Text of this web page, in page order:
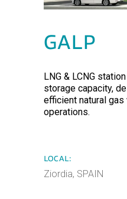
GALP
LNG & LCNG
storage capacity,
efficient natural
operations.
LOCAL:
Ziordia, SPAIN